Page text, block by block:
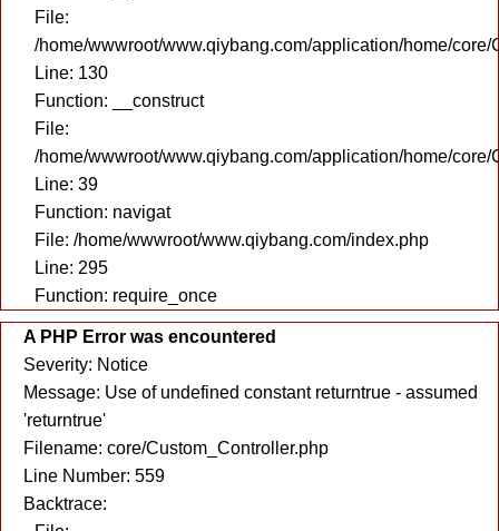
File:
/home/wwwroot/www.qiybang.com/application/home/core/
Line: 130
Function: __construct
File:
/home/wwwroot/www.qiybang.com/application/home/core/
Line: 39
Function: navigat
File: /home/wwwroot/www.qiybang.com/index.php
Line: 295
Function: require_once
A PHP Error was encountered
Severity: Notice
Message: Use of undefined constant returntrue - assumed
'returntrue'
Filename: core/Custom_Controller.php
Line Number: 559
Backtrace: